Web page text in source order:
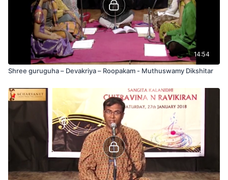
14:54
Shree guruguha – Devakriya – Roopakam - Muthuswamy Dikshitar